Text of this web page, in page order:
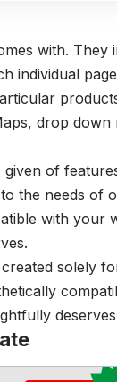
with. They
individual
drop down
of
the needs of
with your
solely